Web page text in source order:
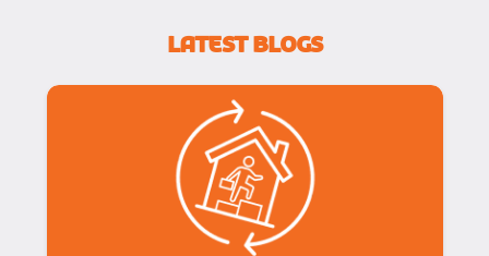
Latest Blogs